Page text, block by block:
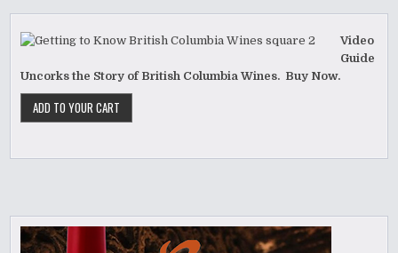
Video
Guide
Uncorks the Story of British Columbia Wines. Buy Now.